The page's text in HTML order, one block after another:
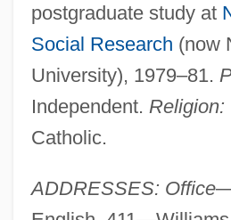
postgraduate study at
Social Research (now
University), 1979–81.
Independent. Religion:
Catholic.
ADDRESSES: Office